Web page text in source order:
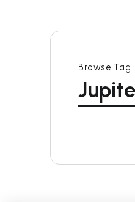
Browse Tag